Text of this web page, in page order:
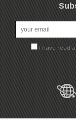
I have read